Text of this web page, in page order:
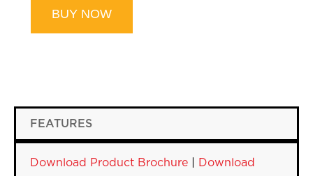
BUY NOW
FEATURES
Download Product Brochure
Download